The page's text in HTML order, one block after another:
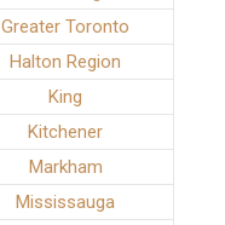
Greater Toronto
Halton Region
King
Kitchener
Markham
Mississauga